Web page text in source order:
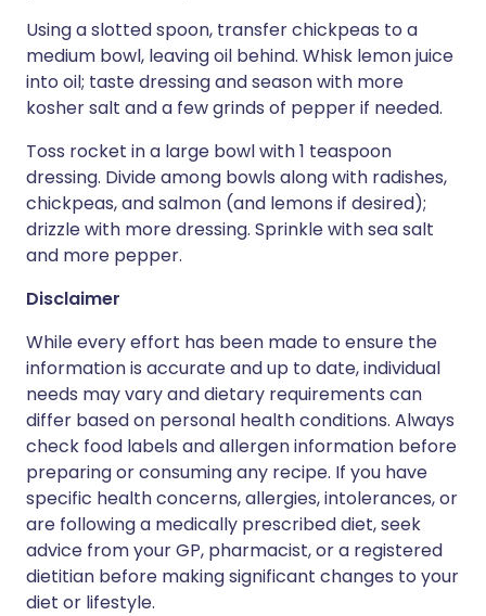
Using a slotted spoon, transfer chickpeas to a
medium bowl, leaving oil behind. Whisk lemon juice
into oil; taste dressing and season with more
kosher salt and a few grinds of pepper if needed.
Toss rocket in a large bowl with 1 teaspoon
dressing. Divide among bowls along with radishes,
chickpeas, and salmon (and lemons if desired);
drizzle with more dressing. Sprinkle with sea salt
and more pepper.
Disclaimer
While every effort has been made to ensure the
information is accurate and up to date, individual
needs may vary and dietary requirements can
differ based on personal health conditions. Always
check food labels and allergen information before
preparing or consuming any recipe. If you have
specific health concerns, allergies, intolerances, or
are following a medically prescribed diet, seek
advice from your GP, pharmacist, or a registered
dietitian before making significant changes to your
diet or lifestyle.